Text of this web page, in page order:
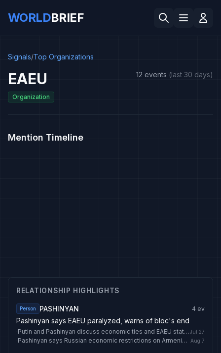
WORLDBRIEF
Signals/Top Organizations
EAEU
Organization
12 events (last 30 days)
Mention Timeline
RELATIONSHIP HIGHLIGHTS
Person PASHINYAN 4 ev
Pashinyan says EAEU paralyzed, warns of bloc's end
· Putin and Pashinyan discuss economic ties and EAEU statementJul 27
· Pashinyan says Russian economic restrictions on Armenia could ‘become problem for EAEU’ Aug 7